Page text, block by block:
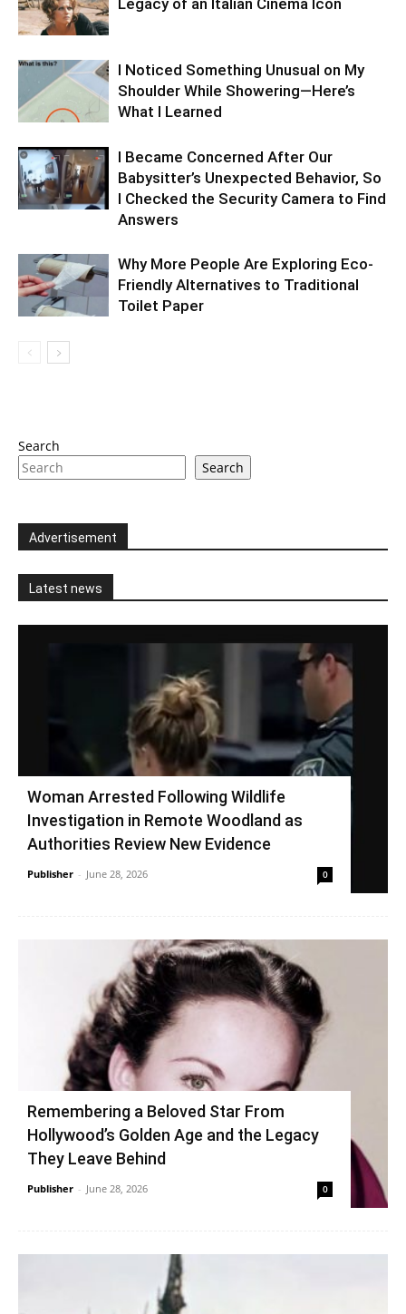
Legacy of an Italian Cinema Icon
I Noticed Something Unusual on My
Shoulder While Showering—Here’s
What I Learned
I Became Concerned After Our
Babysitter’s Unexpected Behavior, So
I Checked the Security Camera to Find
Answers
Why More People Are Exploring Eco-
Friendly Alternatives to Traditional
Toilet Paper
Search
Search
Advertisement
Latest news
Woman Arrested Following Wildlife
Investigation in Remote Woodland as
Authorities Review New Evidence
Publisher - June 28, 2026 0
Remembering a Beloved Star From
Hollywood’s Golden Age and the Legacy
They Leave Behind
Publisher - June 28, 2026 0